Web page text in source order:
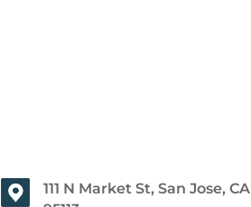
111 N Market St, San Jose, CA